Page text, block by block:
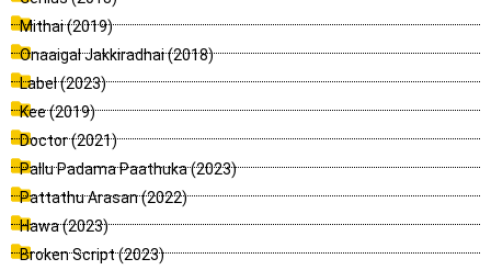
Mithai (2019)
Onaaigal Jakkiradhai (2018)
Label (2023)
Kee (2019)
Doctor (2021)
Pallu Padama Paathuka (2023)
Pattathu Arasan (2022)
Hawa (2023)
Broken Script (2023)